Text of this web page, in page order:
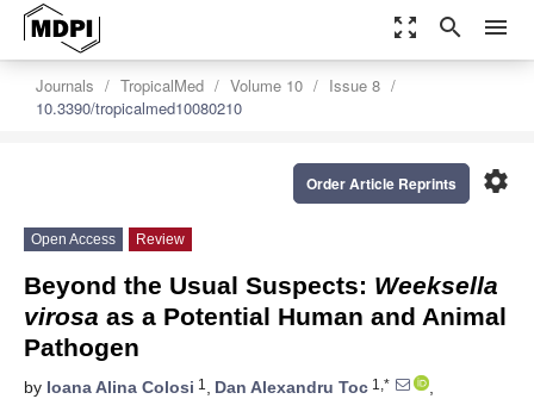
zoom_out_map search menu
Journals TropicalMed Volume 10
Issue 8
10.3390/tropicalmed10080210
settings
Order Article Reprints
Open Access Review
Beyond the Usual Suspects: Weeksella
virosa as a Potential Human and Animal
Pathogen
by Ioana Alina Colosi 1 , Dan Alexandru Toc 1,*
,